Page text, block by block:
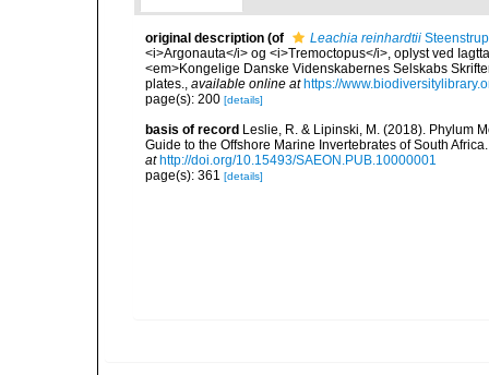
original description (of Leachia reinhardtii
<i>Argonauta</i> og <i>Tremoctopus</i>, oplyst ved
<em>Kongelige Danske Videnskabernes Selskabs
plates., available online at https://
page(s): 200 [details]
basis of record Leslie, R. & Lipinski, M. (2018). Phylum
Guide to the Offshore Marine Invertebrates of South
at http://doi.org/10.15493/SAEON.PUB.10000001
page(s): 361 [details]